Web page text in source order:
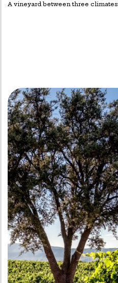
A vineyard between three climates